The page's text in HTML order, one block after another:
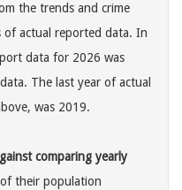
the trends and crime
of actual reported data. In
data for 2026 was
The last year of actual
was 2019.
comparing yearly
their population